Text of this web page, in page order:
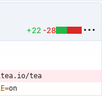
+22 -28
=